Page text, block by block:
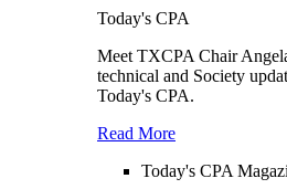
Today's CPA
Meet TXCPA Chair
technical and Society
Today's CPA.
Read More
Today's CPA